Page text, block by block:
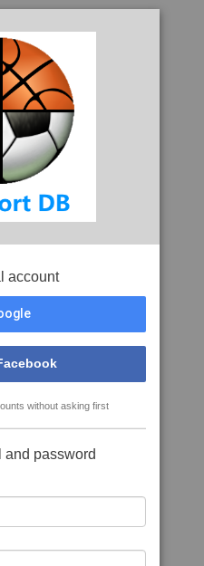
account
without asking first
and password